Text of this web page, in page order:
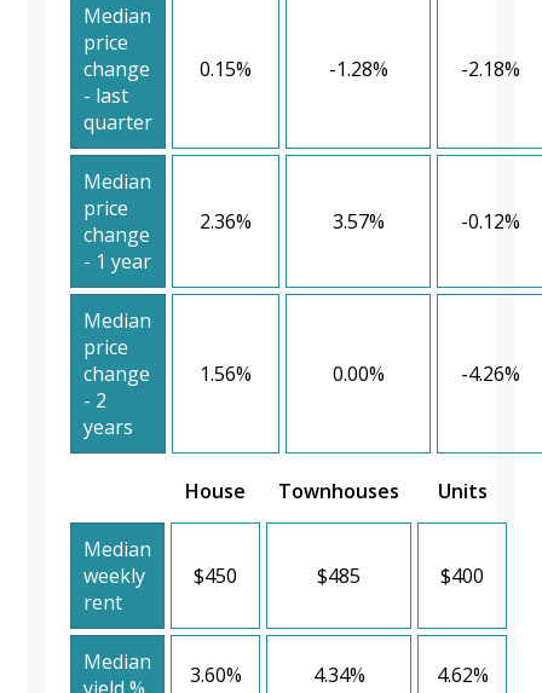
Median
price
change
- last
quarter
0.15% -1.28% -2.18%
Median
price
change
- 1 year
2.36% 3.57% -0.12%
Median
price
change
- 2
years
1.56% 0.00% -4.26%
House Townhouses Units
Median
weekly
rent
$450 $485 $400
Median
3.60% 4.34% 4.62%